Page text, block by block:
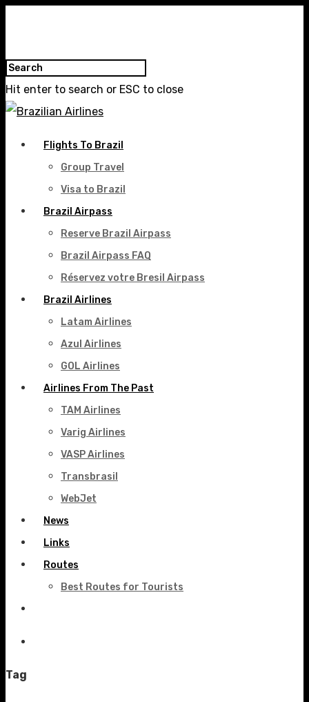
Hit enter to search or ESC to close
Flights To Brazil
Group Travel
Visa to Brazil
Brazil Airpass
Reserve Brazil Airpass
Brazil Airpass FAQ
Réservez votre Bresil Airpass
Brazil Airlines
Latam Airlines
Azul Airlines
GOL Airlines
Airlines From The Past
TAM Airlines
Varig Airlines
VASP Airlines
Transbrasil
WebJet
News
Links
Routes
Best Routes for Tourists
Tag